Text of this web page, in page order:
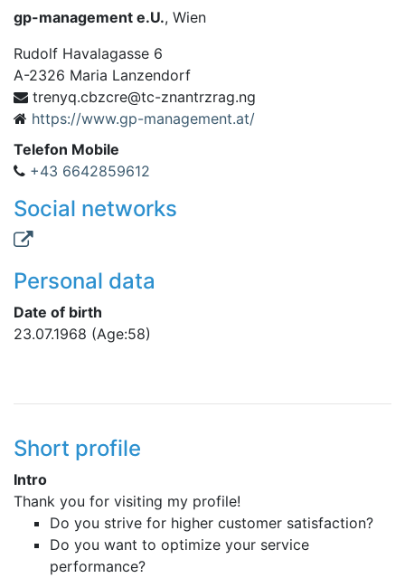
gp-management e.U., Wien
Rudolf Havalagasse 6
A-2326 Maria Lanzendorf
gn.garzrtnanz-ct@erczb
c.qynert
https://www.gp-management.at/
Telefon Mobile
+43 6642859612
Social networks
Personal data
Date of birth
23.07.1968 (Age:58)
Short profile
Intro
Thank you for visiting my profile!
Do you strive for higher customer satisfaction?
Do you want to optimize your service
performance?